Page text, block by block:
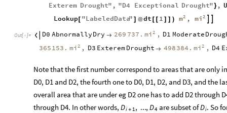
Exterem Drought" , "D4 Exceptional Drought" } ,
Lookup[ "LabeledData" ] @dt [ [ 1 ] ] ) 2
m , 2
mi
Out[ ]=  D0 AbnormallyDry  269 737. 2
mi , D1 Moderate
365153. 2
mi , D3 ExteremDrought  498384. 2
mi , D4
Note that the first number correspond to areas that are only
D0, D1 and D2, the fourth one to D0, D1, D2, and D3, and the
overall area that are under eg D2 one has to add D2 through
through D4. In other words, Di+ 1 , ..., D4 are subset ofDi. So